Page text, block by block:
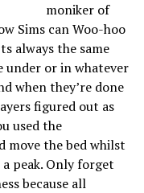
moniker of
Sims can Woo-hoo
always the same
under or in whatever
when they’re done
figured out as
used the
move the bed whilst
peak. Only forget
because all